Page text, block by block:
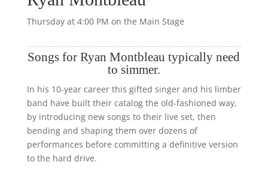
Thursday at 4:00 PM on the Main Stage
Songs for Ryan Montbleau typically need
to simmer.
In his 10-year career this gifted singer and his limber
band have built their catalog the old-fashioned way,
by introducing new songs to their live set, then
bending and shaping them over dozens of
performances before committing a definitive version
to the hard drive.